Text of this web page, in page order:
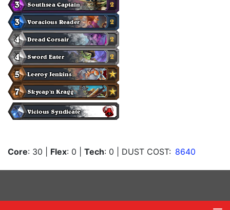
Core: 30 Flex: 0 Tech: 0 | DUST COST: 8640